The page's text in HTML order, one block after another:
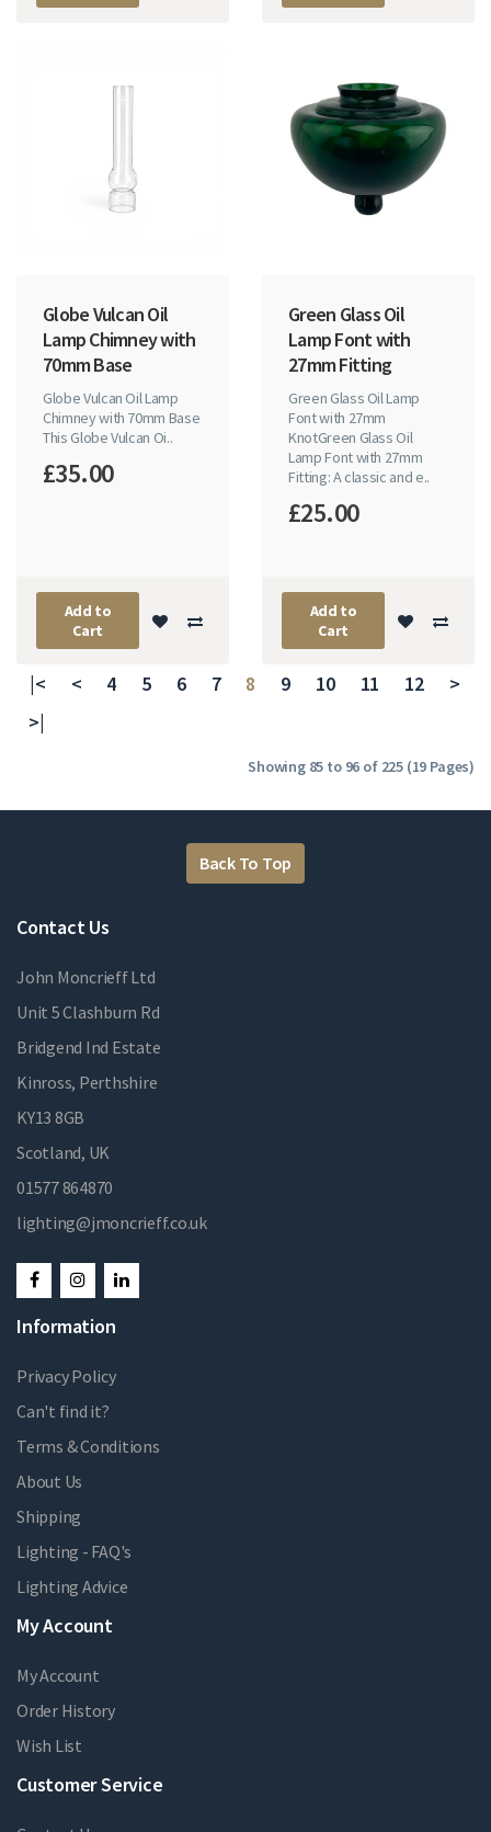
Globe Vulcan Oil
Lamp Chimney with
70mm Base
Globe Vulcan Oil Lamp
Chimney with 70mm Base
This Globe Vulcan Oi..
£35.00
Add to
Cart
Green Glass Oil
Lamp Font with
27mm Fitting
Green Glass Oil Lamp
Font with 27mm
KnotGreen Glass Oil
Lamp Font with 27mm
Fitting: A classic and e..
£25.00
Add to
Cart
|< < 4 5 6 7 8 9 10 11 12
>
>|
Showing 85 to 96 of 225 (19 Pages)
Back To Top
Contact Us
John Moncrieff Ltd
Unit 5 Clashburn Rd
Bridgend Ind Estate
Kinross, Perthshire
KY13 8GB
Scotland, UK
01577 864870
lighting@jmoncrieff.co.uk
Information
Privacy Policy
Can't find it?
Terms & Conditions
About Us
Shipping
Lighting - FAQ's
Lighting Advice
My Account
My Account
Order History
Wish List
Customer Service